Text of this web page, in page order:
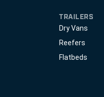
TRAILERS
Dry Vans
Reefers
Flatbeds